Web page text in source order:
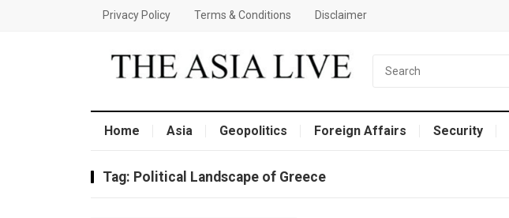
Privacy Policy Terms & Conditions Disclaimer
Home Asia Geopolitics Foreign Affairs Security
Tag: Political Landscape of Greece